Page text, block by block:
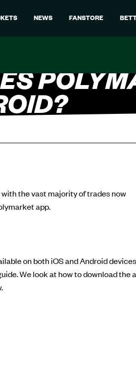
NEWS FANSTORE
the vast majority of trades now
app.
on both iOS and Android
We look at how to download the